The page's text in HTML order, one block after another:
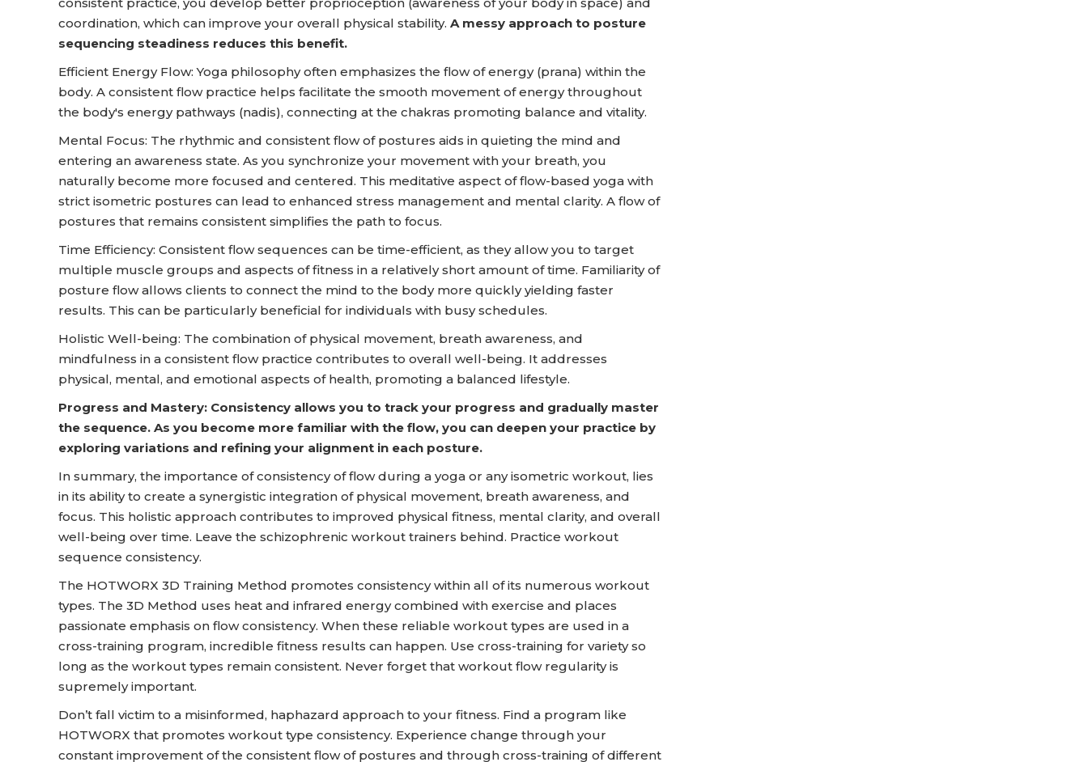
coordination, which can improve your overall physical stability. A messy approach to posture
sequencing steadiness reduces this benefit.
Efficient Energy Flow: Yoga philosophy often emphasizes the flow of energy (prana) within the
body. A consistent flow practice helps facilitate the smooth movement of energy throughout
the body's energy pathways (nadis), connecting at the chakras promoting balance and vitality.
Mental Focus: The rhythmic and consistent flow of postures aids in quieting the mind and
entering an awareness state. As you synchronize your movement with your breath, you
naturally become more focused and centered. This meditative aspect of flow-based yoga with
strict isometric postures can lead to enhanced stress management and mental clarity. A flow of
postures that remains consistent simplifies the path to focus.
Time Efficiency: Consistent flow sequences can be time-efficient, as they allow you to target
multiple muscle groups and aspects of fitness in a relatively short amount of time. Familiarity of
posture flow allows clients to connect the mind to the body more quickly yielding faster
results. This can be particularly beneficial for individuals with busy schedules.
Holistic Well-being: The combination of physical movement, breath awareness, and
mindfulness in a consistent flow practice contributes to overall well-being. It addresses
physical, mental, and emotional aspects of health, promoting a balanced lifestyle.
Progress and Mastery: Consistency allows you to track your progress and gradually master
the sequence. As you become more familiar with the flow, you can deepen your practice by
exploring variations and refining your alignment in each posture.
In summary, the importance of consistency of flow during a yoga or any isometric workout, lies
in its ability to create a synergistic integration of physical movement, breath awareness, and
focus. This holistic approach contributes to improved physical fitness, mental clarity, and overall
well-being over time. Leave the schizophrenic workout trainers behind. Practice workout
sequence consistency.
The HOTWORX 3D Training Method promotes consistency within all of its numerous workout
types. The 3D Method uses heat and infrared energy combined with exercise and places
passionate emphasis on flow consistency. When these reliable workout types are used in a
cross-training program, incredible fitness results can happen. Use cross-training for variety so
long as the workout types remain consistent. Never forget that workout flow regularity is
supremely important.
Don’t fall victim to a misinformed, haphazard approach to your fitness. Find a program like
HOTWORX that promotes workout type consistency. Experience change through your
constant improvement of the consistent flow of postures and through cross-training of different